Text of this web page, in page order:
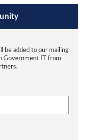
be added to our mailing
Government IT from